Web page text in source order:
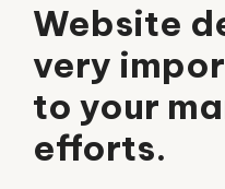
Website
very
to your
efforts.